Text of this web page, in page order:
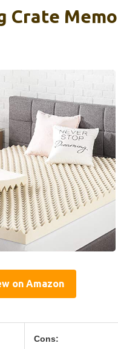
Crate
on Amazon
Cons: